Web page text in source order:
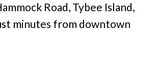
Road, Tybee Island,
minutes from downtown